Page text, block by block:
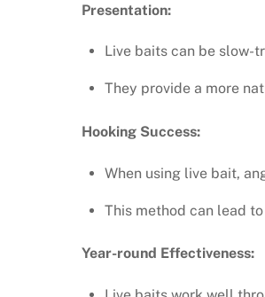
Presentation:
Live baits can be slow-
They provide a more
Hooking Success:
When using live bait,
This method can lead
Year-round Effectiveness: